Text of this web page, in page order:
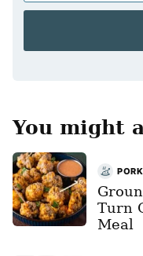
a
You might
PORK
Turn
Meal